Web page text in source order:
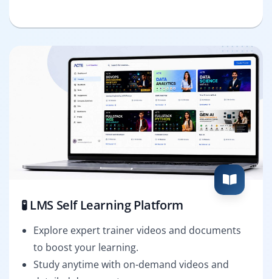
🧪 LMS Self Learning Platform
Explore expert trainer videos and documents
to boost your learning.
Study anytime with on-demand videos and